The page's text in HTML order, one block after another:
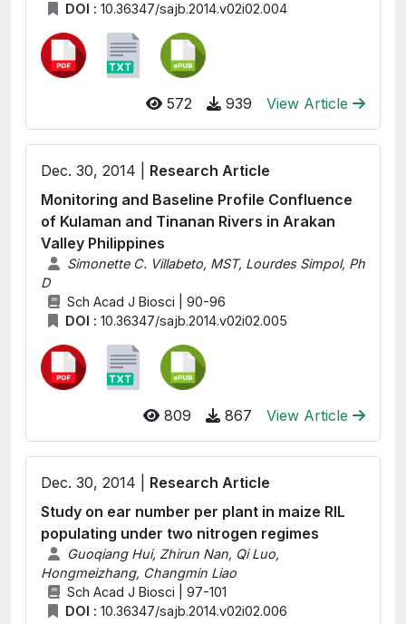
DOI : 10.36347/sajb.2014.v02i02.004
572 939 View Article
Dec. 30, 2014 | Research Article
Monitoring and Baseline Profile Confluence
of Kulaman and Tinanan Rivers in Arakan
Valley Philippines
Simonette C. Villabeto, MST, Lourdes Simpol, Ph
D
Sch Acad J Biosci | 90-96
DOI : 10.36347/sajb.2014.v02i02.005
809 867 View Article
Dec. 30, 2014 | Research Article
Study on ear number per plant in maize RIL
populating under two nitrogen regimes
Guoqiang Hui, Zhirun Nan, Qi Luo,
Hongmeizhang, Changmin Liao
Sch Acad J Biosci | 97-101
DOI : 10.36347/sajb.2014.v02i02.006